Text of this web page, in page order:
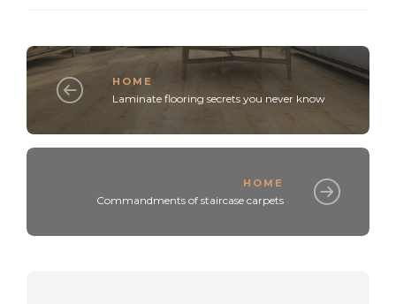
HOME
Laminate flooring secrets you never know
HOME
Commandments of staircase carpets